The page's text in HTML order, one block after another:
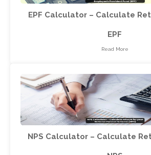
EPF Calculator – Calculate
EPF
Read More
NPS Calculator – Calculate